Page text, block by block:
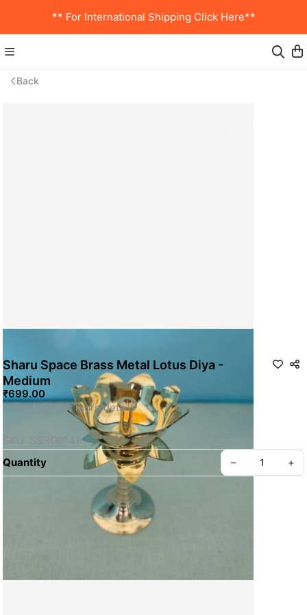
** For International Shipping Click Here**
Back
Sharu Space Brass Metal Lotus Diya -
Medium
₹699.00
Contact Us for more details
Quantity
– +